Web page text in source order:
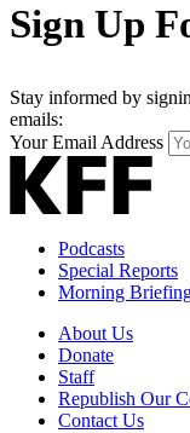
Sign Up
Stay informed by
emails:
Your Email Address
Podcasts
Special Reports
Morning
About Us
Donate
Staff
Republish Our
Contact Us